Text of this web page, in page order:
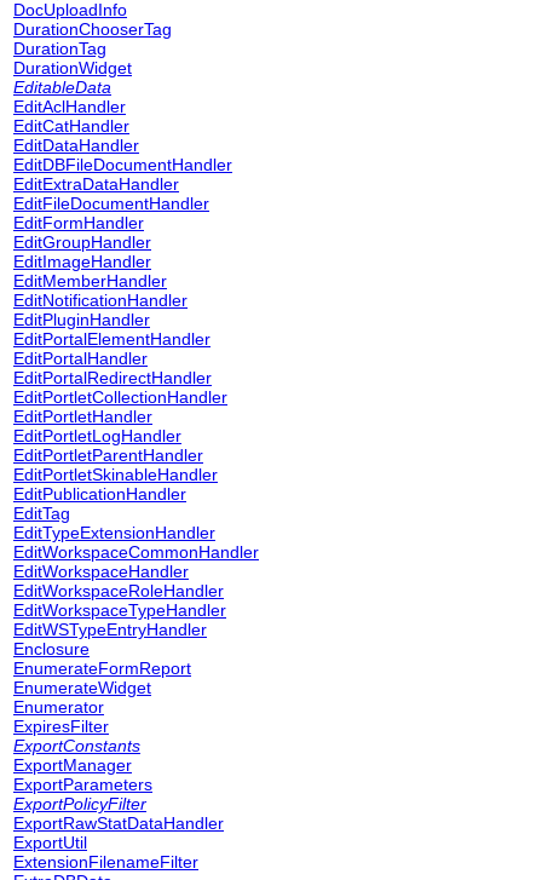
DocUploadInfo
DurationChooserTag
DurationTag
DurationWidget
EditableData
EditAclHandler
EditCatHandler
EditDataHandler
EditDBFileDocumentHandler
EditExtraDataHandler
EditFileDocumentHandler
EditFormHandler
EditGroupHandler
EditImageHandler
EditMemberHandler
EditNotificationHandler
EditPluginHandler
EditPortalElementHandler
EditPortalHandler
EditPortalRedirectHandler
EditPortletCollectionHandler
EditPortletHandler
EditPortletLogHandler
EditPortletParentHandler
EditPortletSkinableHandler
EditPublicationHandler
EditTag
EditTypeExtensionHandler
EditWorkspaceCommonHandler
EditWorkspaceHandler
EditWorkspaceRoleHandler
EditWorkspaceTypeHandler
EditWSTypeEntryHandler
Enclosure
EnumerateFormReport
EnumerateWidget
Enumerator
ExpiresFilter
ExportConstants
ExportManager
ExportParameters
ExportPolicyFilter
ExportRawStatDataHandler
ExportUtil
ExtensionFilenameFilter